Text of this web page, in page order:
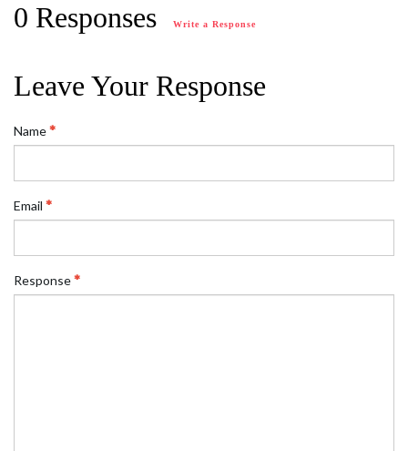
0 Responses Write a Response
Leave Your Response
Name
Email
Response